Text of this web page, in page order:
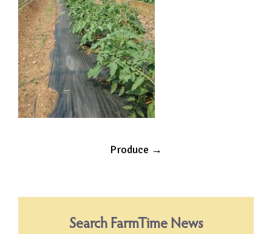
navigation
Produce →
Search FarmTime News